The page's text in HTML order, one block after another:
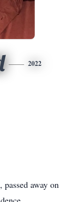
2022
away on